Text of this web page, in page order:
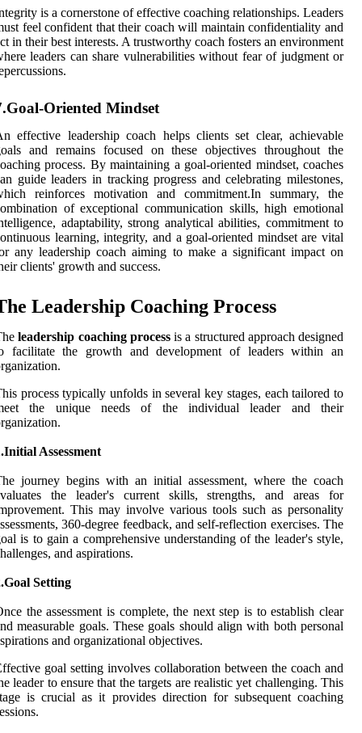
is a cornerstone of effective coaching relationships. Leaders
feel confident that their coach will maintain confidentiality and
in their best interests. A trustworthy coach fosters an environment
leaders can share vulnerabilities without fear of judgment or
Oriented Mindset
effective leadership coach helps clients set clear, achievable
and remains focused on these objectives throughout the
process. By maintaining a goal-oriented mindset, coaches
guide leaders in tracking progress and celebrating milestones,
reinforces motivation and commitment.In summary, the
of exceptional communication skills, high emotional
adaptability, strong analytical abilities, commitment to
learning, integrity, and a goal-oriented mindset are vital
any leadership coach aiming to make a significant impact on
clients' growth and success.
Leadership Coaching Process
leadership coaching processis a structured approach designed
facilitate the growth and development of leaders within an
process typically unfolds in several key stages, each tailored to
the unique needs of the individual leader and their
Assessment
journey begins with an initial assessment, where the coach
the leader's current skills, strengths, and areas for
This may involve various tools such as personality
360-degree feedback, and self-reflection exercises. The
is to gain a comprehensive understanding of the leader's style,
and aspirations.
Setting
the assessment is complete, the next step is to establish clear
measurable goals. These goals should align with both personal
and organizational objectives.
goal setting involves collaboration between the coach and
leader to ensure that the targets are realistic yet challenging. This
is crucial as it provides direction for subsequent coaching